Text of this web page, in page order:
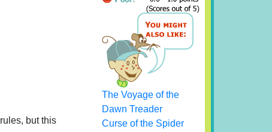
but this
The Voyage of the
Dawn Treader
Curse of the Spider